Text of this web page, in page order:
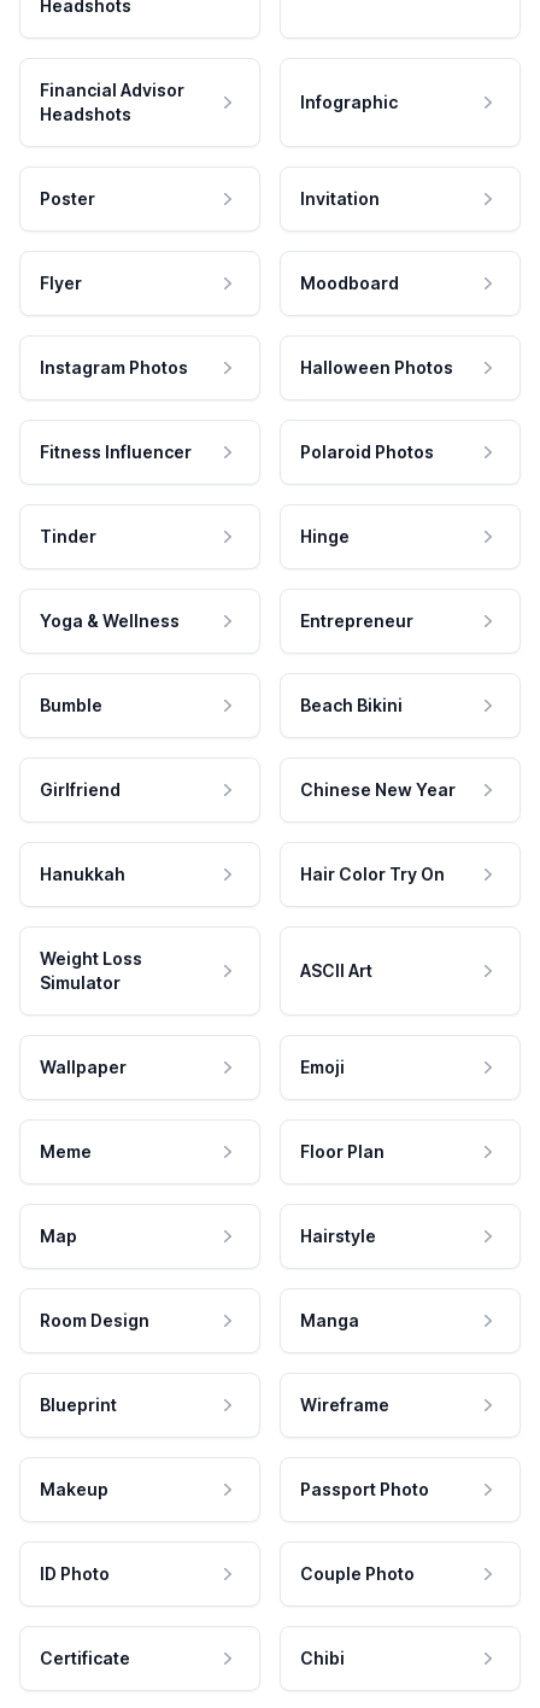
Headshots
Financial Advisor
Headshots
Infographic
Poster Invitation
Flyer Moodboard
Instagram Photos Halloween Photos
Fitness Influencer Polaroid Photos
Tinder Hinge
Yoga & Wellness Entrepreneur
Bumble Beach Bikini
Girlfriend Chinese New Year
Hanukkah Hair Color Try On
Weight Loss
Simulator
ASCII Art
Wallpaper Emoji
Meme Floor Plan
Map Hairstyle
Room Design Manga
Blueprint Wireframe
Makeup Passport Photo
ID Photo Couple Photo
Certificate Chibi